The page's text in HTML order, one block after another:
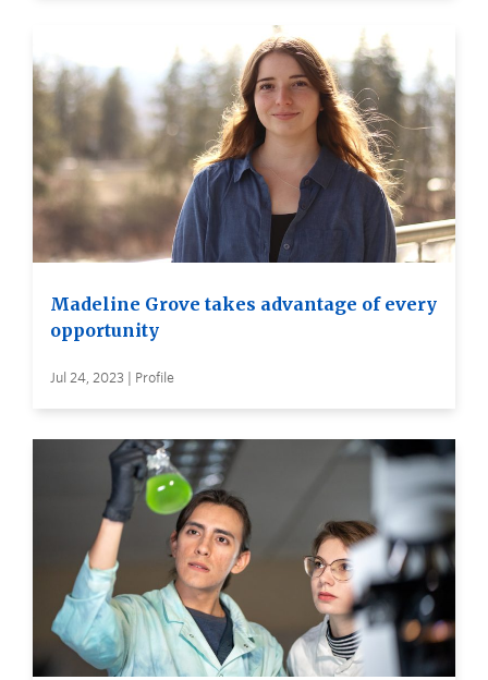
Madeline Grove takes advantage of every
opportunity
Jul 24, 2023 | Profile